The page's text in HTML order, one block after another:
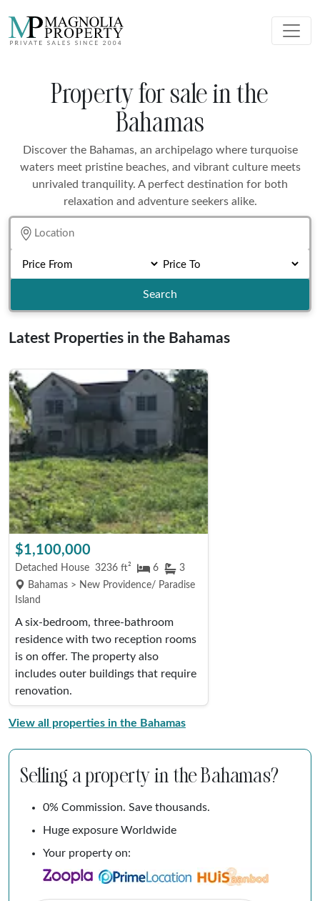
Property for sale in the
Bahamas
Discover the Bahamas, an archipelago where turquoise
waters meet pristine beaches, and vibrant culture meets
unrivaled tranquility. A perfect destination for both
relaxation and adventure seekers alike.
Search
Latest Properties in the Bahamas
$1,100,000
Detached House 3236 ft² 6
3
Bahamas > New Providence/ Paradise
Island
A six-bedroom, three-bathroom
residence with two reception rooms
is on offer. The property also
includes outer buildings that require
renovation.
View all properties in the Bahamas
Selling a property in the Bahamas?
0% Commission. Save thousands.
Huge exposure Worldwide
Your property on: